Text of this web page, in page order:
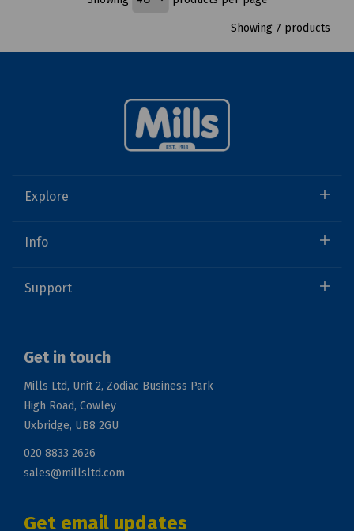
Showing 7 products
Explore
Info
Support
Get in touch
Mills Ltd, Unit 2, Zodiac Business Park
High Road, Cowley
Uxbridge, UB8 2GU
020 8833 2626
sales@millsltd.com
Get email updates